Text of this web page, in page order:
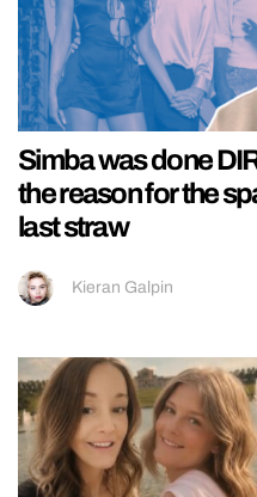
Simba was done
the reason for the
last straw
Kieran Galpin